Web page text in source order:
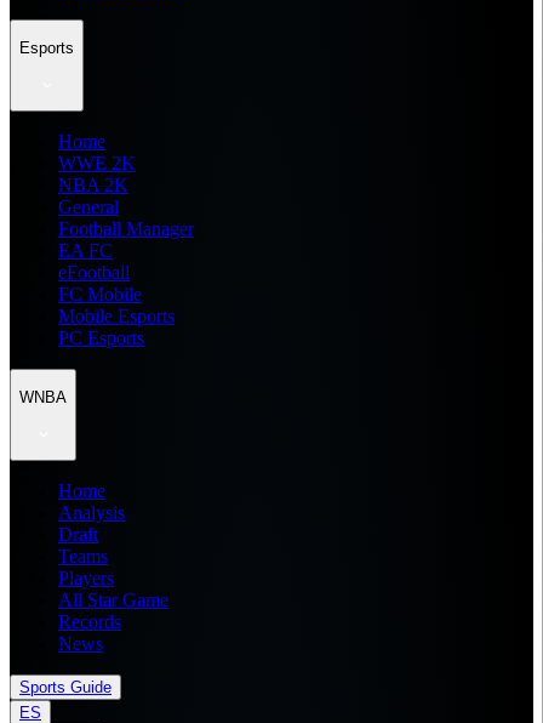
Esports
Home
WWE 2K
NBA 2K
General
Football Manager
EA FC
eFootball
FC Mobile
Mobile Esports
PC Esports
WNBA
Home
Analysis
Draft
Teams
Players
All Star Game
Records
News
Sports Guide
ES